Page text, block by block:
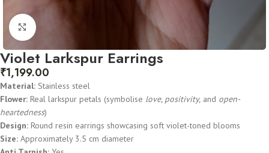
Click to enlarge
Violet Larkspur Earrings
₹1,199.00
Material: Stainless steel
Flower: Real larkspur petals (symbolise love, positivity, and open-
heartedness)
Design: Round resin earrings showcasing soft violet-toned blooms
Size: Approximately 3.5 cm diameter